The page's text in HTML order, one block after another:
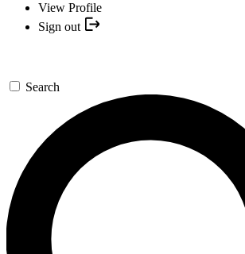
View Profile
Sign out
Search